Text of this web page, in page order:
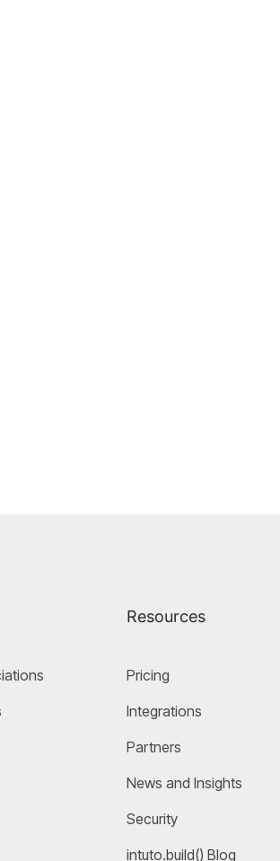
Resources
Pricing
Integrations
Partners
News and Insights
Security
intuto.build() Blog